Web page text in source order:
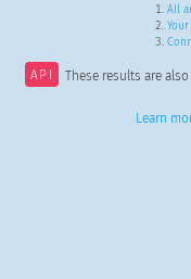
All
API These results are
Learn